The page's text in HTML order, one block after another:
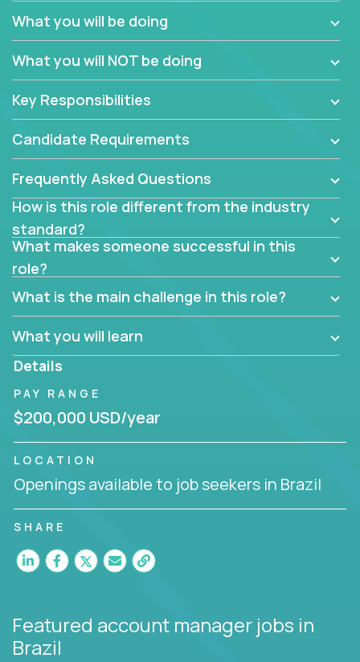
Crossover is hiring for multiple teams that are in
search of quality talent in the field of account
We have openings for experienced software
industry account managers to join our supporting
partner teams.
The successful Account Manager will have the
ability to manage customer issues with confidence
and the drive and dedication to deliver service
beyond expectations. The Account Manager's main
responsibility is to oversee the individual customer's
needs and desired outcomes. The Account
Manager must have excellent communication skills,
be flexible, have strong interpersonal skills, and
prioritize work accordingly to meet client needs.
You are responsible for driving the success of new
accounts, managing the relationships with company
People who are excited about the opportunity to
improve the lives of others and learning new things
What you will be doing
What you will NOT be doing
Key Responsibilities
Candidate Requirements
Frequently Asked Questions
How is this role different from the industry
standard?
What makes someone successful in this
role?
What is the main challenge in this role?
What you will learn
Details
PAY RANGE
$200,000 USD/year
LOCATION
Openings available to job seekers in Brazil
SHARE
Featured account manager jobs in
Brazil